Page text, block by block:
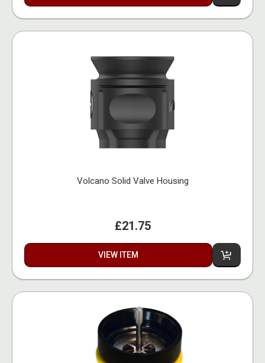
Volcano Solid Valve Housing
£21.75
VIEW ITEM